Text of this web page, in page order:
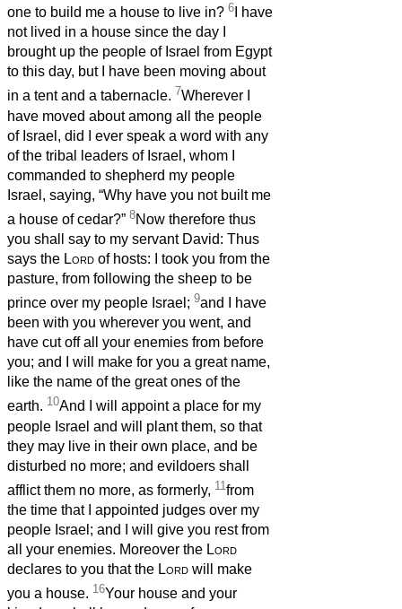
one to build me a house to live in? 6 I have
not lived in a house since the day I
brought up the people of Israel from Egypt
to this day, but I have been moving about
in a tent and a tabernacle. 7Wherever I
have moved about among all the people
of Israel, did I ever speak a word with any
of the tribal leaders of Israel, whom I
commanded to shepherd my people
Israel, saying, “Why have you not built me
a house of cedar?” 8Now therefore thus
you shall say to my servant David: Thus
says the Lord of hosts: I took you from the
pasture, from following the sheep to be
prince over my people Israel; 9and I have
been with you wherever you went, and
have cut off all your enemies from before
you; and I will make for you a great name,
like the name of the great ones of the
earth. 10And I will appoint a place for my
people Israel and will plant them, so that
they may live in their own place, and be
disturbed no more; and evildoers shall
afflict them no more, as formerly, 11 from
the time that I appointed judges over my
people Israel; and I will give you rest from
all your enemies. Moreover the Lord
declares to you that the Lord will make
you a house. 16Your house and your